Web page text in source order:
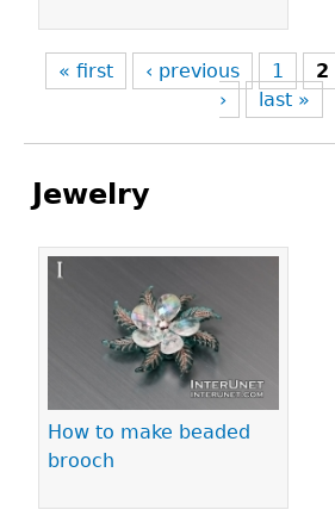
« first ‹ previous 1 2
›
last »
Jewelry
How to make beaded
brooch
Pages